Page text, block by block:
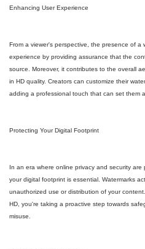
Enhancing User Experience
From a viewer's perspective, the presence of a
experience by providing assurance that the
source. Moreover, it contributes to the overall
in HD quality. Creators can customize their
adding a professional touch that can set them
Protecting Your Digital Footprint
In an era where online privacy and security
your digital footprint is essential. Watermarks
unauthorized use or distribution of your
HD, you're taking a proactive step towards
misuse.